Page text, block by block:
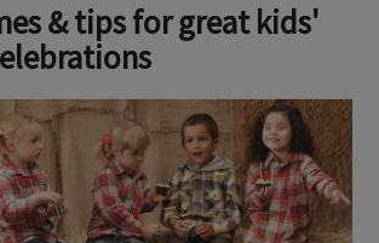
& tips for great kids'